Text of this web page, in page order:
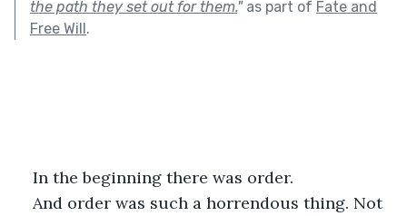
the path they set out for them."as part of Fate and
Free Will.
In the beginning there was order.
And order was such a horrendous thing. Not